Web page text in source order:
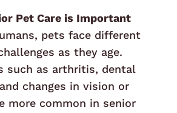
Pet Care is Important
pets face different
as they age.
such as arthritis, dental
changes in vision or
more common in senior